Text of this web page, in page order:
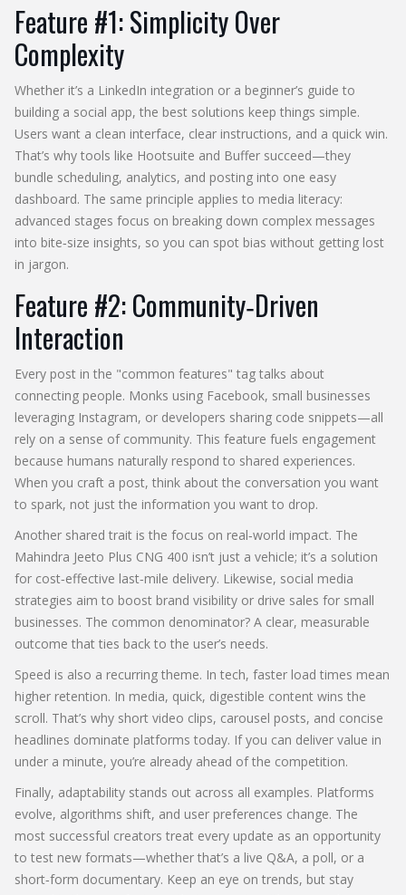
Feature #1: Simplicity Over
Complexity
Whether it’s a LinkedIn integration or a beginner’s guide to
building a social app, the best solutions keep things simple.
Users want a clean interface, clear instructions, and a quick win.
That’s why tools like Hootsuite and Buffer succeed—they
bundle scheduling, analytics, and posting into one easy
dashboard. The same principle applies to media literacy:
advanced stages focus on breaking down complex messages
into bite‑size insights, so you can spot bias without getting lost
in jargon.
Feature #2: Community‑Driven
Interaction
Every post in the "common features" tag talks about
connecting people. Monks using Facebook, small businesses
leveraging Instagram, or developers sharing code snippets—all
rely on a sense of community. This feature fuels engagement
because humans naturally respond to shared experiences.
When you craft a post, think about the conversation you want
to spark, not just the information you want to drop.
Another shared trait is the focus on real‑world impact. The
Mahindra Jeeto Plus CNG 400 isn’t just a vehicle; it’s a solution
for cost‑effective last‑mile delivery. Likewise, social media
strategies aim to boost brand visibility or drive sales for small
businesses. The common denominator? A clear, measurable
outcome that ties back to the user’s needs.
Speed is also a recurring theme. In tech, faster load times mean
higher retention. In media, quick, digestible content wins the
scroll. That’s why short video clips, carousel posts, and concise
headlines dominate platforms today. If you can deliver value in
under a minute, you’re already ahead of the competition.
Finally, adaptability stands out across all examples. Platforms
evolve, algorithms shift, and user preferences change. The
most successful creators treat every update as an opportunity
to test new formats—whether that’s a live Q&A, a poll, or a
short‑form documentary. Keep an eye on trends, but stay